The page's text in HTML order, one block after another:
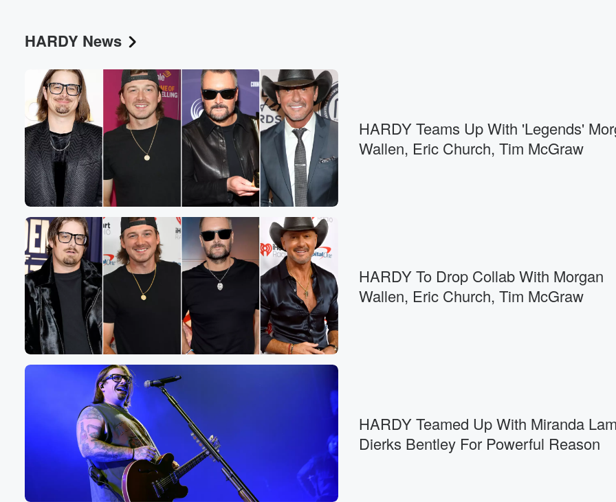
HARDY News
HARDY Teams Up With 'Legends'
Wallen, Eric Church, Tim McGraw
HARDY To Drop Collab With Morgan
Wallen, Eric Church, Tim McGraw
HARDY Teamed Up With Miranda
Dierks Bentley For Powerful Reason